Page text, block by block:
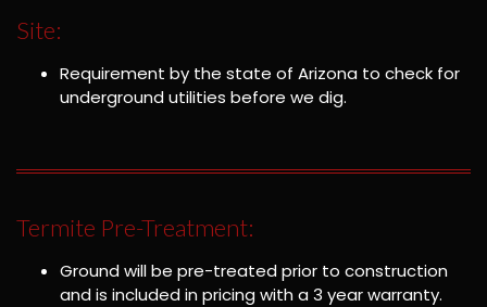
Site:
Requirement by the state of Arizona to check for
underground utilities before we dig.
Termite Pre-Treatment:
Ground will be pre-treated prior to construction
and is included in pricing with a 3 year warranty.